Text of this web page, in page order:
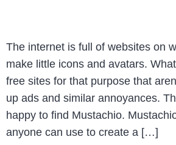
The internet is full of websites on
make little icons and avatars.
free sites for that purpose that
up ads and similar annoyances.
happy to find Mustachio.
anyone can use to create a […]